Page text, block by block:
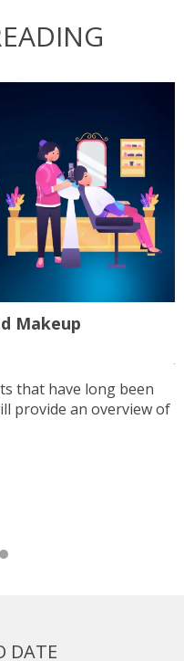
Makeup
that have long been
DATE